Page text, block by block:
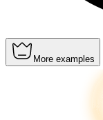
More examples